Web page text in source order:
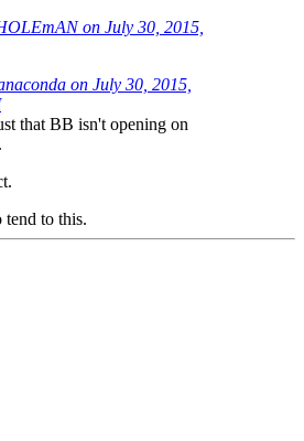
on July 30, 2015,
on July 30, 2015,
that BB isn't opening on
tend to this.